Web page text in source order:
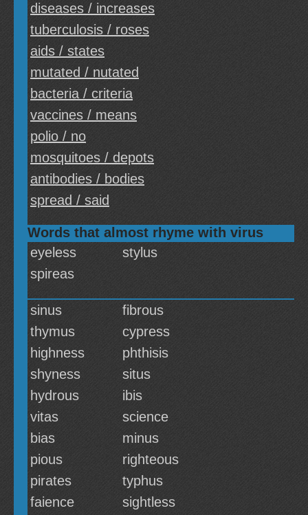
diseases / increases
tuberculosis / roses
aids / states
mutated / nutated
bacteria / criteria
vaccines / means
polio / no
mosquitoes / depots
antibodies / bodies
spread / said
Words that almost rhyme with virus
eyeless
stylus
spireas
sinus
fibrous
thymus
cypress
highness
phthisis
shyness
situs
hydrous
ibis
vitas
science
bias
minus
pious
righteous
pirates
typhus
faience
sightless